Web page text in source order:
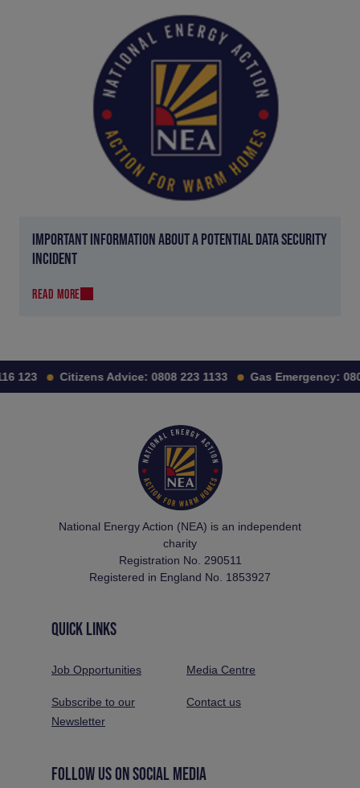
IMPORTANT INFORMATION ABOUT A POTENTIAL DATA SECURITY
INCIDENT
READ MORE
123 Citizens Advice: 0808 223 1133 Gas Emergency:
National Energy Action (NEA) is an independent
charity
Registration No. 290511
Registered in England No. 1853927
QUICK LINKS
Job Opportunities Media Centre
Subscribe to our
Newsletter
Contact us
FOLLOW US ON SOCIAL MEDIA